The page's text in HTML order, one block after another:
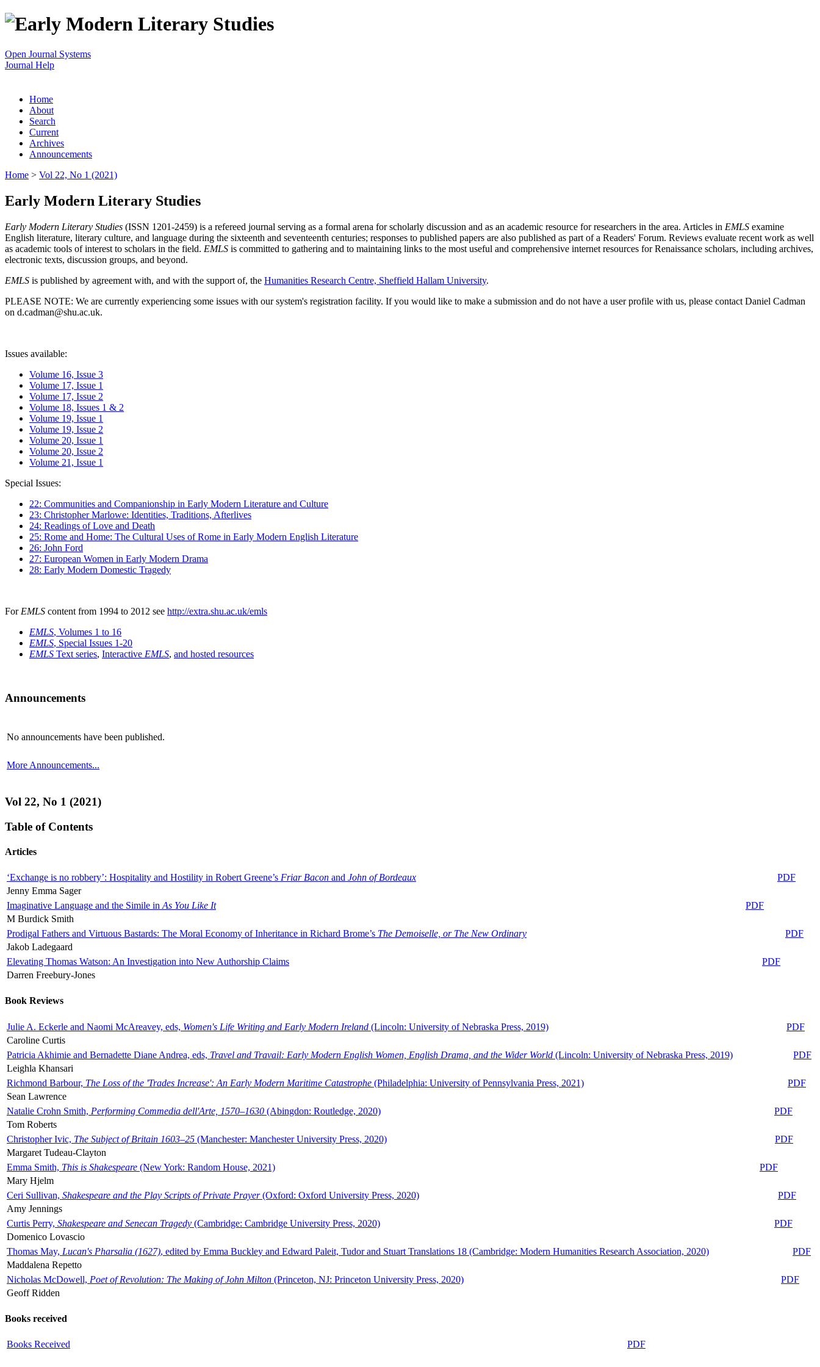
Open Journal Systems
Journal Help
Home
About
Search
Current
Archives
Announcements
Home > Vol 22, No 1 (2021)
Early Modern Literary Studies
Early Modern Literary Studies (ISSN 1201-2459) is a refereed journal serving as a formal arena for scholarly discussion and as an academic resource for researchers in the area. Articles in EMLS examine
English literature, literary culture, and language during the sixteenth and seventeenth centuries; responses to published papers are also published as part of a Readers' Forum. Reviews evaluate recent work as well
as academic tools of interest to scholars in the field. EMLS is committed to gathering and to maintaining links to the most useful and comprehensive internet resources for Renaissance scholars, including archives,
electronic texts, discussion groups, and beyond.
EMLS is published by agreement with, and with the support of, the Humanities Research Centre, Sheffield Hallam University.
PLEASE NOTE: We are currently experiencing some issues with our system's registration facility. If you would like to make a submission and do not have a user profile with us, please contact Daniel Cadman
on d.cadman@shu.ac.uk.
Issues available:
Volume 16, Issue 3
Volume 17, Issue 1
Volume 17, Issue 2
Volume 18, Issues 1 & 2
Volume 19, Issue 1
Volume 19, Issue 2
Volume 20, Issue 1
Volume 20, Issue 2
Volume 21, Issue 1
Special Issues:
22: Communities and Companionship in Early Modern Literature and Culture
23: Christopher Marlowe: Identities, Traditions, Afterlives
24: Readings of Love and Death
25: Rome and Home: The Cultural Uses of Rome in Early Modern English Literature
26: John Ford
27: European Women in Early Modern Drama
28: Early Modern Domestic Tragedy
For EMLS content from 1994 to 2012 see http://extra.shu.ac.uk/emls
EMLS, Volumes 1 to 16
EMLS, Special Issues 1-20
EMLS Text series, Interactive EMLS, and hosted resources
Announcements
No announcements have been published.
More Announcements...
Vol 22, No 1 (2021)
Table of Contents
Articles
‘Exchange is no robbery’: Hospitality and Hostility in Robert Greene’s Friar Bacon and John of Bordeaux
PDF
Jenny Emma Sager
Imaginative Language and the Simile in As You Like It
PDF
M Burdick Smith
Prodigal Fathers and Virtuous Bastards: The Moral Economy of Inheritance in Richard Brome’s The Demoiselle, or The New Ordinary
PDF
Jakob Ladegaard
Elevating Thomas Watson: An Investigation into New Authorship Claims
PDF
Darren Freebury-Jones
Book Reviews
Julie A. Eckerle and Naomi McAreavey, eds, Women's Life Writing and Early Modern Ireland (Lincoln: University of Nebraska Press, 2019)
PDF
Caroline Curtis
Patricia Akhimie and Bernadette Diane Andrea, eds, Travel and Travail: Early Modern English Women, English Drama, and the Wider World (Lincoln: University of Nebraska Press, 2019)
PDF
Leighla Khansari
Richmond Barbour, The Loss of the 'Trades Increase': An Early Modern Maritime Catastrophe (Philadelphia: University of Pennsylvania Press, 2021)
PDF
Sean Lawrence
Natalie Crohn Smith, Performing Commedia dell'Arte, 1570–1630 (Abingdon: Routledge, 2020)
PDF
Tom Roberts
Christopher Ivic, The Subject of Britain 1603–25 (Manchester: Manchester University Press, 2020)
PDF
Margaret Tudeau-Clayton
Emma Smith, This is Shakespeare (New York: Random House, 2021)
PDF
Mary Hjelm
Ceri Sullivan, Shakespeare and the Play Scripts of Private Prayer(Oxford: Oxford University Press, 2020)
PDF
Amy Jennings
Curtis Perry, Shakespeare and Senecan Tragedy (Cambridge: Cambridge University Press, 2020)
PDF
Domenico Lovascio
Thomas May, Lucan's Pharsalia (1627), edited by Emma Buckley and Edward Paleit, Tudor and Stuart Translations 18 (Cambridge: Modern Humanities Research Association, 2020)
PDF
Maddalena Repetto
Nicholas McDowell, Poet of Revolution: The Making of John Milton (Princeton, NJ: Princeton University Press, 2020)
PDF
Geoff Ridden
Books received
Books Received PDF